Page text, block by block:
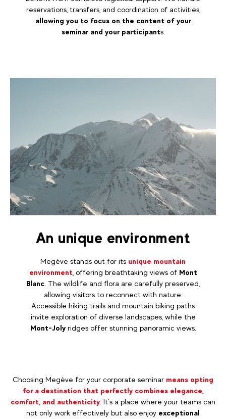
reservations, transfers, and coordination of activities,
allowing you to focus on the content of your
seminar and your participants.
An unique environment
Megève stands out for its unique mountain
environment, offering breathtaking views of Mont
Blanc. The wildlife and flora are carefully preserved,
allowing visitors to reconnect with nature.
Accessible hiking trails and mountain biking paths
invite exploration of diverse landscapes, while the
Mont-Jolyridges offer stunning panoramic views.
Choosing Megève for your corporate seminar means opting
for a destination that perfectly combines elegance,
comfort, and authenticity. It’s a place where your teams can
not only work effectively but also enjoy exceptional